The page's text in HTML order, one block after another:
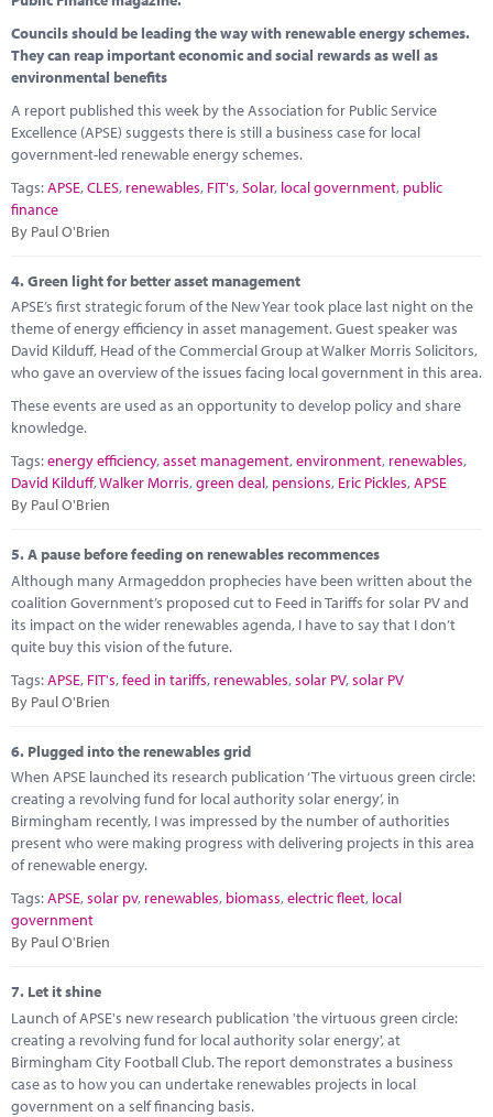
Councils should be leading the way with renewable energy schemes.
They can reap important economic and social rewards as well as
environmental benefits
A report published this week by the Association for Public Service
Excellence (APSE) suggests there is still a business case for local
government-led renewable energy schemes.
Tags:APSE,CLES, renewables, FIT's,Solar, local government, public
finance
By Paul O'Brien
4.Green light for better asset management
APSE’s first strategic forum of the New Year took place last night on the
theme of energy efficiency in asset management. Guest speaker was
David Kilduff, Head of the Commercial Group at Walker Morris Solicitors,
who gave an overview of the issues facing local government in this area.
These events are used as an opportunity to develop policy and share
knowledge.
Tags:energy efficiency,asset management,environment, renewables,
David Kilduff,Walker Morris,green deal, pensions, Eric Pickles,APSE
By Paul O'Brien
5.A pause before feeding on renewables recommences
Although many Armageddon prophecies have been written about the
coalition Government’s proposed cut to Feed in Tariffs for solar PV and
its impact on the wider renewables agenda, I have to say that I don’t
quite buy this vision of the future.
Tags:APSE, FIT's,feed in tariffs, renewables,solar PV,solar PV
By Paul O'Brien
6. Plugged into the renewables grid
When APSE launched its research publication ‘The virtuous green circle:
creating a revolving fund for local authority solar energy’, in
Birmingham recently, I was impressed by the number of authorities
present who were making progress with delivering projects in this area
of renewable energy.
Tags:APSE,solar pv, renewables, biomass,electric fleet, local
government
By Paul O'Brien
7. Let it shine
Launch of APSE's new research publication 'the virtuous green circle:
creating a revolving fund for local authority solar energy', at
Birmingham City Football Club. The report demonstrates a business
case as to how you can undertake renewables projects in local
government on a self financing basis.